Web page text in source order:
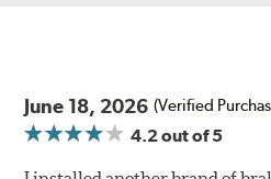
June 18, 2026 (Verified
4.2out of 5